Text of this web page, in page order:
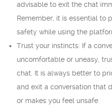
advisable to exit the chat
Remember, it is essential to
safety while using the
Trust your instincts: If a
uncomfortable or uneasy,
chat. It is always better to
and exit a conversation that
or makes you feel unsafe.